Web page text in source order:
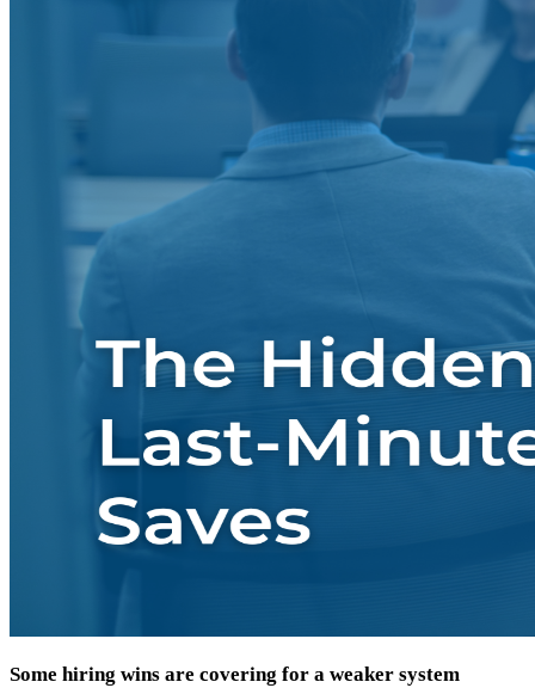
Some hiring wins are covering for a weaker system